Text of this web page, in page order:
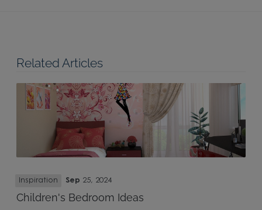
Related Articles
Children's Bedroom Ideas
Inspiration Sep 25, 2024